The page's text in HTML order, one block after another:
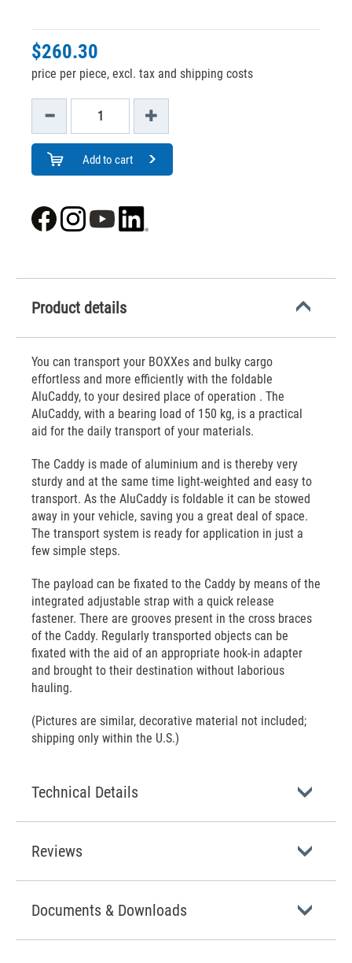
$260.30
price per piece, excl. tax and shipping costs
Add to cart
Product details
You can transport your BOXXes and bulky cargo
effortless and more efficiently with the foldable
AluCaddy, to your desired place of operation . The
AluCaddy, with a bearing load of 150 kg, is a practical
aid for the daily transport of your materials.
The Caddy is made of aluminium and is thereby very
sturdy and at the same time light-weighted and easy to
transport. As the AluCaddy is foldable it can be stowed
away in your vehicle, saving you a great deal of space.
The transport system is ready for application in just a
few simple steps.
The payload can be fixated to the Caddy by means of the
integrated adjustable strap with a quick release
fastener. There are grooves present in the cross braces
of the Caddy. Regularly transported objects can be
fixated with the aid of an appropriate hook-in adapter
and brought to their destination without laborious
hauling.
(Pictures are similar, decorative material not included;
shipping only within the U.S.)
Technical Details
Reviews
Documents & Downloads